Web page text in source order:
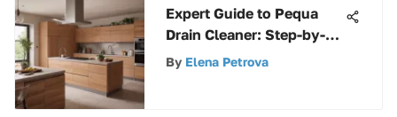
Expert Guide to Pequa
Drain Cleaner: Step-by-
Step Instructions for
By Elena Petrova